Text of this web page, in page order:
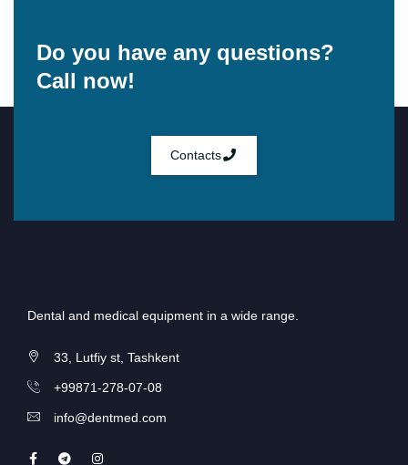
Do you have any questions?
Call now!
Contacts
Dental and medical equipment in a wide range.
33, Lutfiy st, Tashkent
+99871-278-07-08
info@dentmed.com